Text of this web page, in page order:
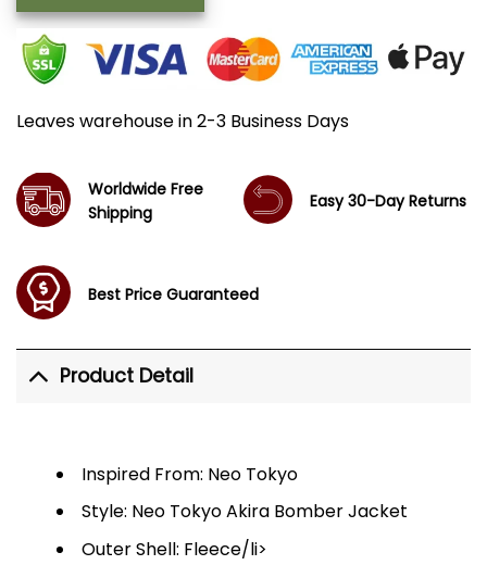
Leaves warehouse in 2-3 Business Days
Worldwide Free
Shipping
Easy 30-Day Returns
Best Price Guaranteed
Product Detail
Inspired From: Neo Tokyo
Style: Neo Tokyo Akira Bomber Jacket
Outer Shell: Fleece/li>